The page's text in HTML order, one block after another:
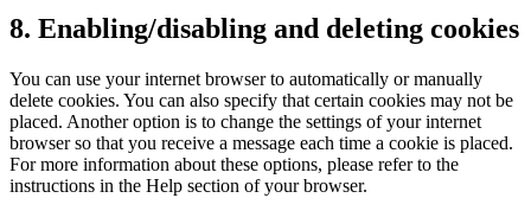
8. Enabling/disabling and deleting cookies
You can use your internet browser to automatically or manually
delete cookies. You can also specify that certain cookies may not be
placed. Another option is to change the settings of your internet
browser so that you receive a message each time a cookie is placed.
For more information about these options, please refer to the
instructions in the Help section of your browser.